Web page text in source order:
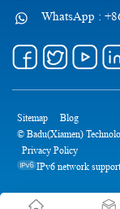
WhatsApp :
Sitemap
Blog
© Badu(Xiamen)
Privacy Policy
IPv6 network